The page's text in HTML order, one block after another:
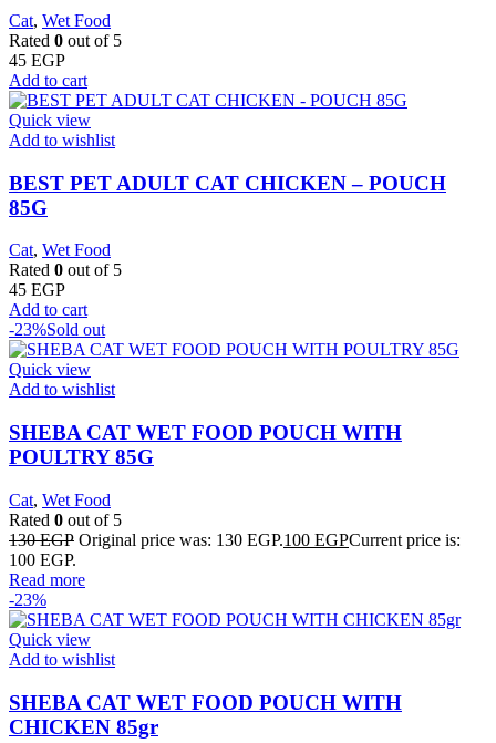
Cat, Wet Food
Rated 0 out of 5
45 EGP
Add to cart
Quick view
Add to wishlist
BEST PET ADULT CAT CHICKEN – POUCH
85G
Cat, Wet Food
Rated 0 out of 5
45 EGP
Add to cart
-23%Sold out
Quick view
Add to wishlist
SHEBA CAT WET FOOD POUCH WITH
POULTRY 85G
Cat, Wet Food
Rated 0 out of 5
130EGP Original price was: 130 EGP.100 EGPCurrent price is:
100 EGP.
Read more
-23%
Quick view
Add to wishlist
SHEBA CAT WET FOOD POUCH WITH
CHICKEN 85gr